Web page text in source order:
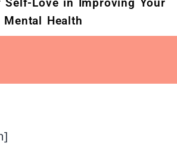
Self-Love in Improving Your
Mental Health